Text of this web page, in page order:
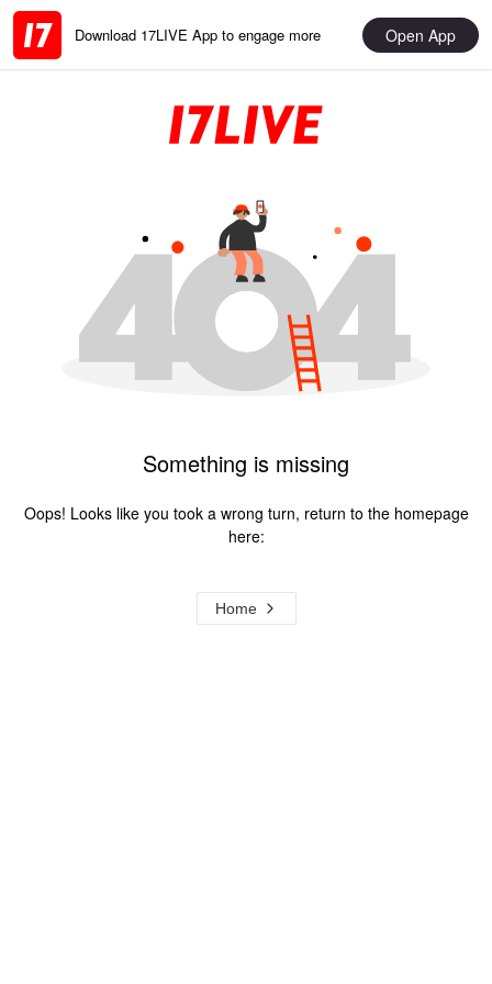
Download 17LIVE App to engage more Open App
Something is missing
Oops! Looks like you took a wrong turn, return to the homepage
here:
Home